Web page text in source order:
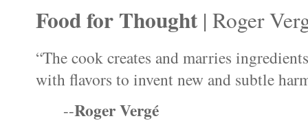
Food for Thought| Roger
“The cook creates and marries
with flavors to invent new and subtle
--Roger Vergé